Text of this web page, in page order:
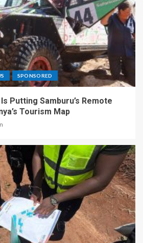
SPONSORED
Putting Samburu’s Remote
Tourism Map